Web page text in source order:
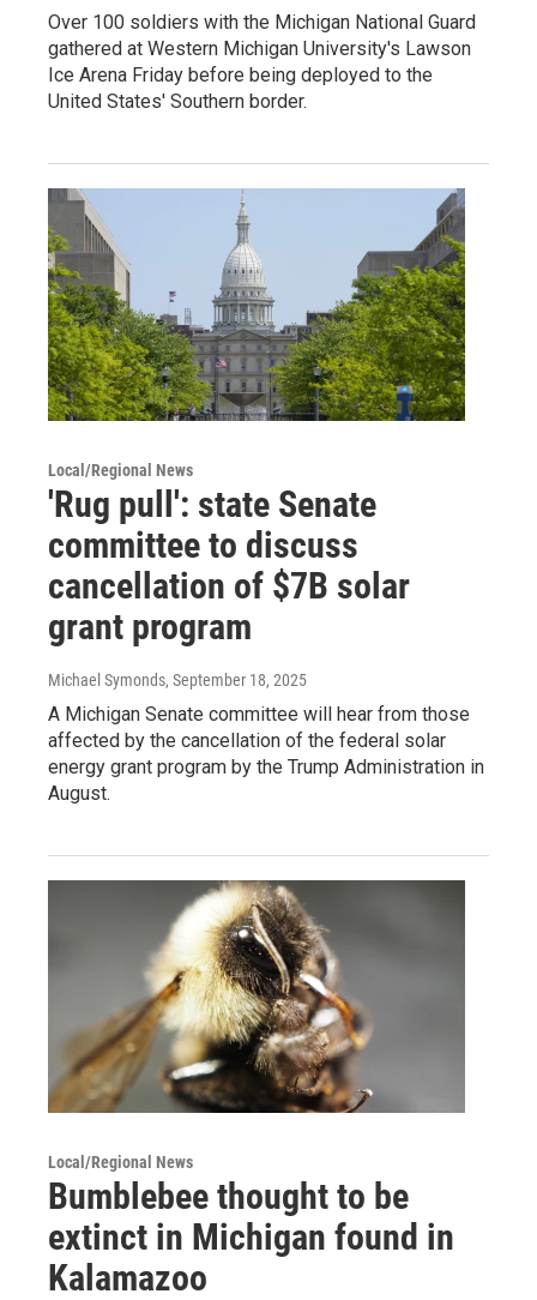
Over 100 soldiers with the Michigan National Guard
gathered at Western Michigan University's Lawson
Ice Arena Friday before being deployed to the
United States' Southern border.
Local/Regional News
'Rug pull': state Senate
committee to discuss
cancellation of $7B solar
grant program
Michael Symonds, September 18, 2025
A Michigan Senate committee will hear from those
affected by the cancellation of the federal solar
energy grant program by the Trump Administration in
August.
Local/Regional News
Bumblebee thought to be
extinct in Michigan found in
Kalamazoo